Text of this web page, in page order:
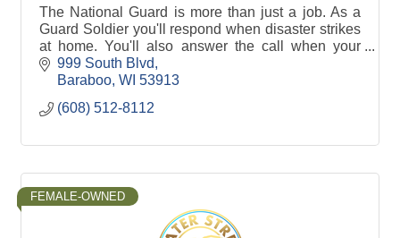
The National Guard is more than just a job. As a
Guard Soldier you'll respond when disaster strikes
at home. You'll also answer the call when your
country needs you around the world.
999 South Blvd
Baraboo WI 53913
(608) 512-8112
FEMALE-OWNED